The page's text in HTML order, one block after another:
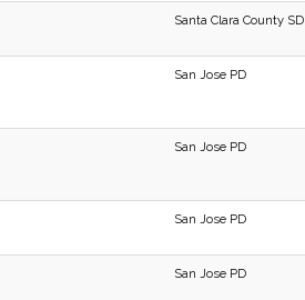
Santa Clara County SD
San Jose PD
San Jose PD
San Jose PD
San Jose PD